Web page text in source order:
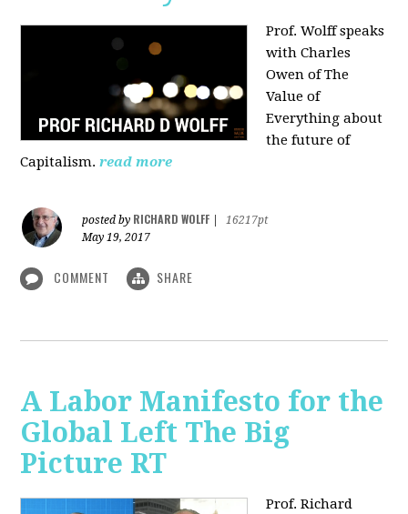
Prof. Wolff speaks
with Charles
Owen of The
Value of
Everything about
the future of
Capitalism. read more
posted by RICHARD WOLFF
16217pt
May 19, 2017
COMMENT SHARE
A Labor Manifesto for the
Global Left The Big
Picture RT
Prof. Richard